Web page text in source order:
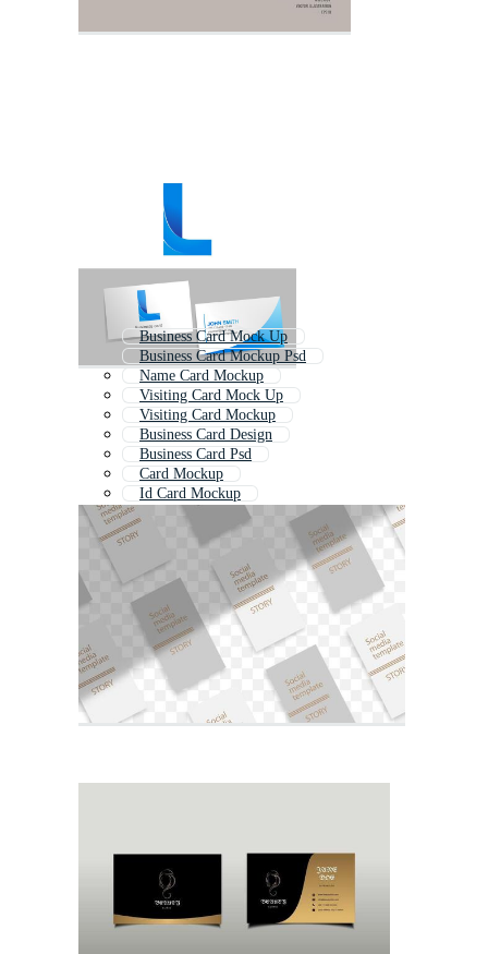
Business Card Mock Up
Business Card Mockup Psd
Name Card Mockup
Visiting Card Mock Up
Visiting Card Mockup
Business Card Design
Business Card Psd
Card Mockup
Id Card Mockup
Business Card Template Psd
Id Card Mock Up
Business Card Design Stationery